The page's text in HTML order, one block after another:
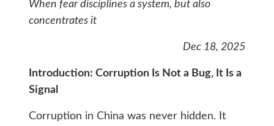
When fear disciplines a system, but also
concentrates it
Dec 18, 2025
Introduction: Corruption Is Not a Bug, It Is a
Signal
Corruption in China was never hidden. It